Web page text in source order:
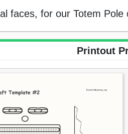
faces, for our Totem Pole
Printout